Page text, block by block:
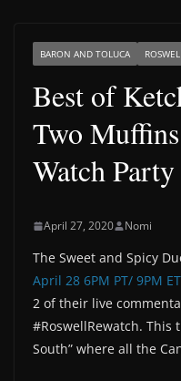
BARON AND TOLUCA
Best of
Two
Watch
April 27, 2020 Nomi
The Sweet and Spicy
April 28 6PM PT/ 9PM ET
2 of their live
#RoswellRewatch. This
South” where all the